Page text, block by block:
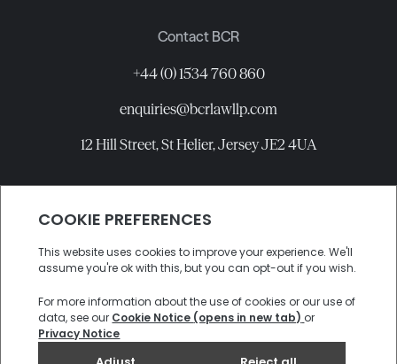
Contact BCR
+44 (0) 1534 760 860
enquiries@bcrlawllp.com
12 Hill Street, St Helier, Jersey JE2 4UA
Connect with BCR
©2026BCR Law LLP All rights reserved.